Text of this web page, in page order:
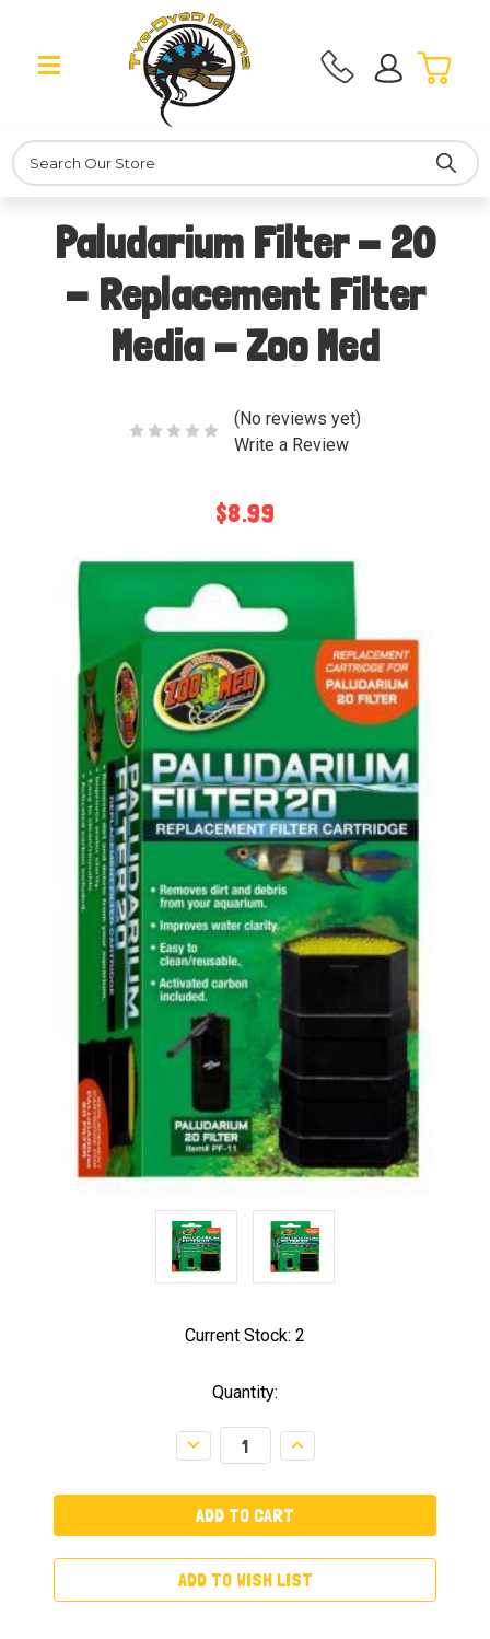
Search
Paludarium Filter - 20
- Replacement Filter
Media - Zoo Med
(No reviews yet)
Write a Review
$8.99
Current Stock: 2
Quantity:
Decrease
Quantity:
Increase
Quantity:
ADD TO WISH LIST